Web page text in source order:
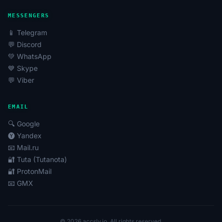
MESSENGERS
📱 Telegram
💬 Discord
💚 WhatsApp
💙 Skype
💬 Viber
EMAIL
🔍 Google
🅨 Yandex
📧 Mail.ru
🔐 Tuta (Tutanota)
🔐 ProtonMail
📧 GMX